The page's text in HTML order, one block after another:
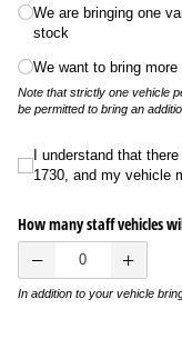
We are bringing one
stock
We want to bring
Note that strictly one vehicle
be permitted to bring an
I understand that there is
I understand that
1730, and my vehicle
How many staff vehicles
In addition to your vehicle